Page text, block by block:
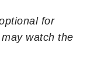
for
watch the